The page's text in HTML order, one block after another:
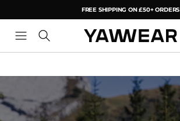
FREE SHIPPING ON £50+ ORDERS
YAW